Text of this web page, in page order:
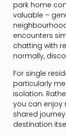
park home
valuable –
encounters
chatting with
normally,
For single
particularly
isolation.
you can enjoy
shared
destination